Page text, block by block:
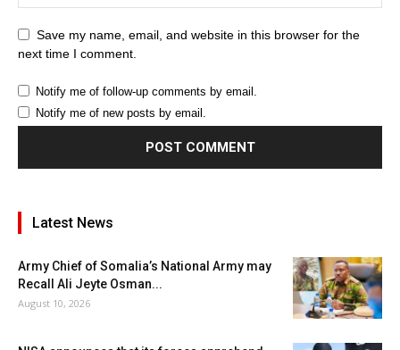
Save my name, email, and website in this browser for the
next time I comment.
Notify me of follow-up comments by email.
Notify me of new posts by email.
Latest News
Army Chief of Somalia’s National Army may
Recall Ali Jeyte Osman...
August 10, 2026